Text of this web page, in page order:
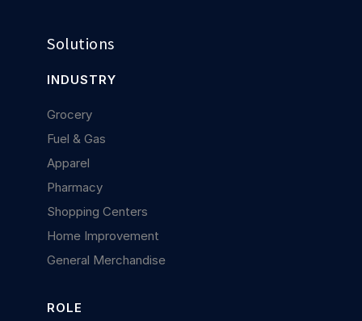
Solutions
INDUSTRY
Grocery
Fuel & Gas
Apparel
Pharmacy
Shopping Centers
Home Improvement
General Merchandise
ROLE